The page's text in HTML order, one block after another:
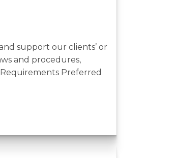
support our clients’ or
and procedures,
Requirements Preferred